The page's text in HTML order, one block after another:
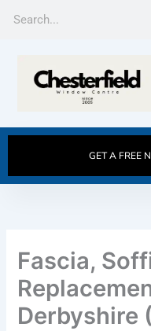
GET A FREE
Fascia,
Derbyshire